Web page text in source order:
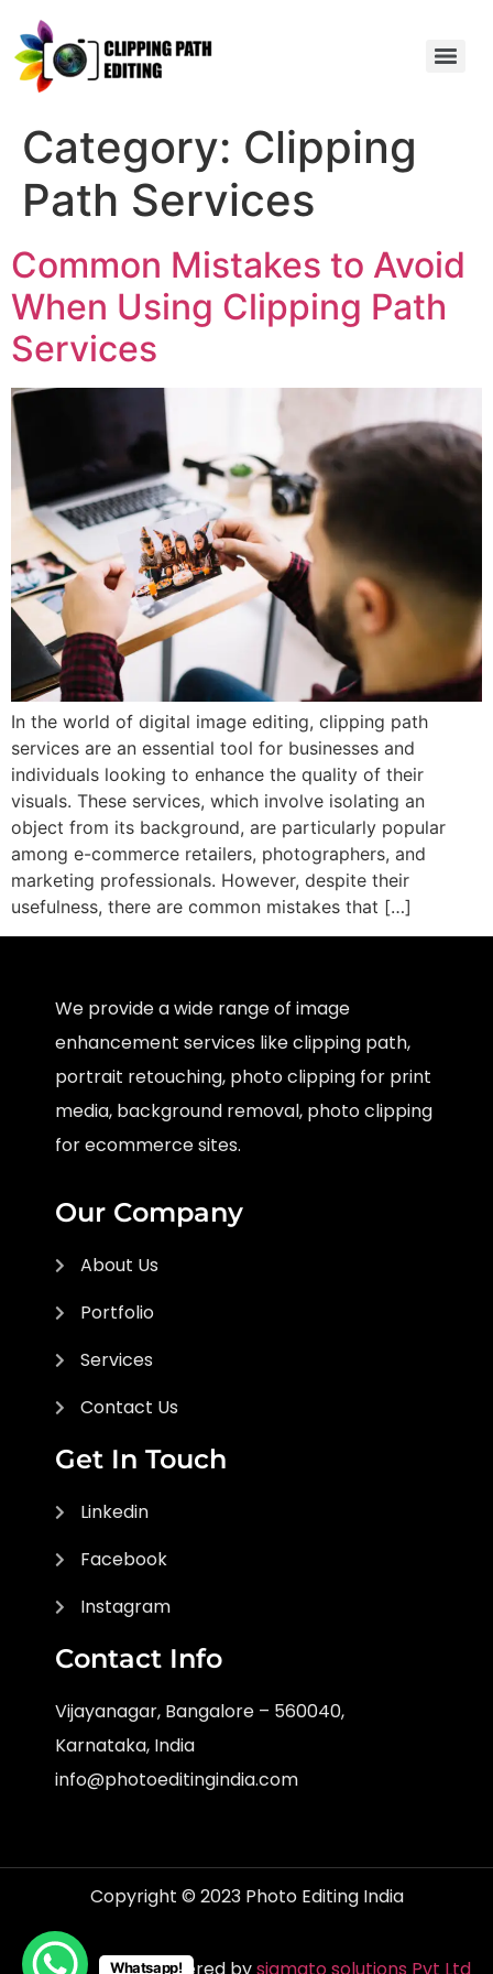
Category: Clipping
Path Services
Common Mistakes to Avoid
When Using Clipping Path
Services
In the world of digital image editing, clipping path
services are an essential tool for businesses and
individuals looking to enhance the quality of their
visuals. These services, which involve isolating an
object from its background, are particularly popular
among e-commerce retailers, photographers, and
marketing professionals. However, despite their
usefulness, there are common mistakes that […]
We provide a wide range of image
enhancement services like clipping path,
portrait retouching, photo clipping for print
media, background removal, photo clipping
for ecommerce sites.
Our Company
About Us
Portfolio
Services
Contact Us
Get In Touch
Linkedin
Facebook
Instagram
Contact Info
Vijayanagar, Bangalore – 560040,
Karnataka, India
info@photoeditingindia.com
Copyright © 2023 Photo Editing India
Powered bysigmato solutions Pvt Ltd
Whatsapp!